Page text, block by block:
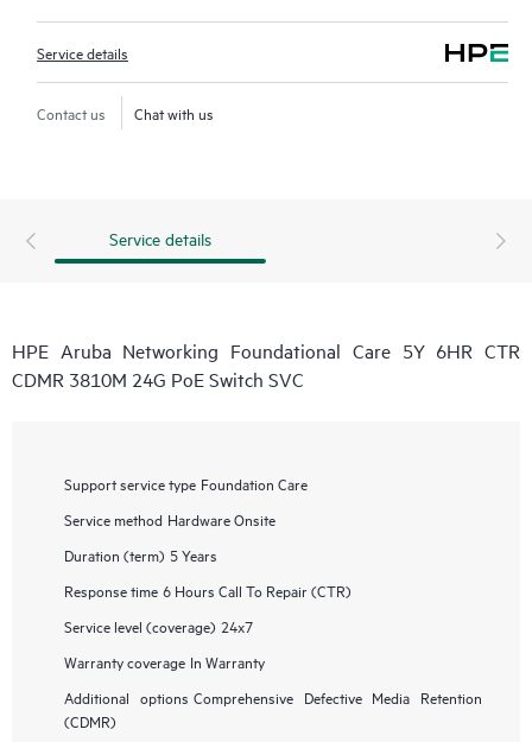
Service details
Contact us Chat with us
Service details
HPE Aruba Networking Foundational Care 5Y 6HR CTR
CDMR 3810M 24G PoE Switch SVC
Support service type Foundation Care
Service method Hardware Onsite
Duration (term) 5 Years
Response time 6 Hours Call To Repair (CTR)
Service level (coverage) 24x7
Warranty coverage In Warranty
Additional options Comprehensive Defective Media Retention
(CDMR)